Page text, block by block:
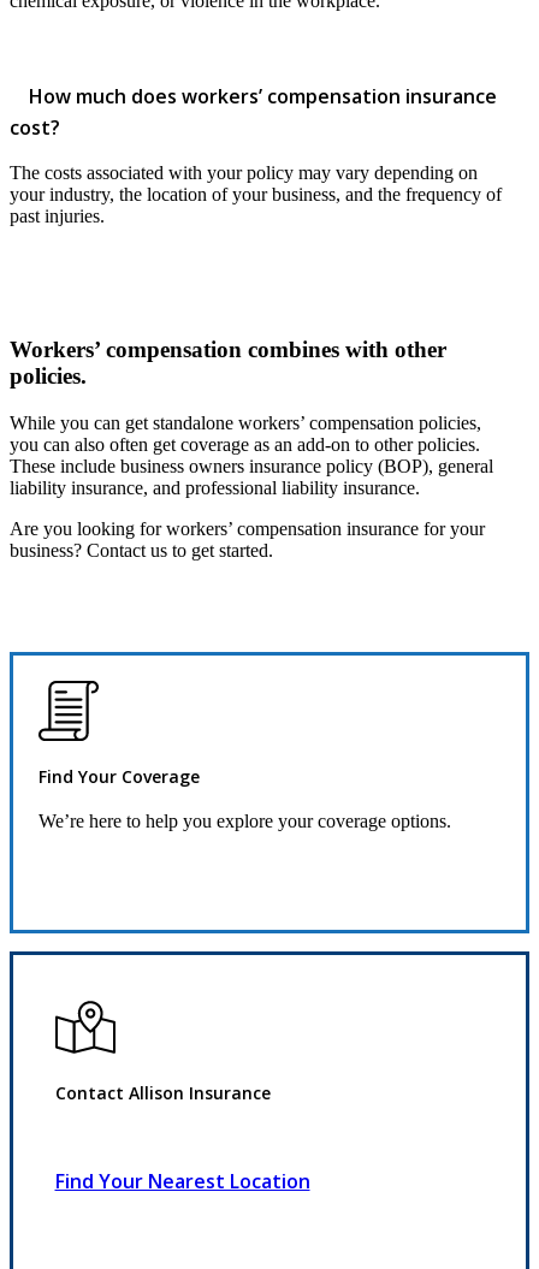
How much does workers’ compensation insurance
cost?
The costs associated with your policy may vary depending on
your industry, the location of your business, and the frequency of
past injuries.
Workers’ compensation combines with other
policies.
While you can get standalone workers’ compensation policies,
you can also often get coverage as an add-on to other policies.
These include business owners insurance policy (BOP), general
liability insurance, and professional liability insurance.
Are you looking for workers’ compensation insurance for your
business? Contact us to get started.
Find Your Coverage
We’re here to help you explore your coverage options.
Contact Allison Insurance
Find Your Nearest Location